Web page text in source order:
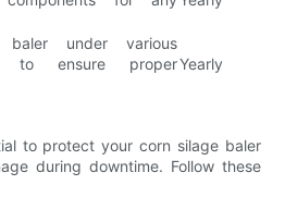
under various
to ensure properYearly
to protect your corn silage baler
during downtime. Follow these